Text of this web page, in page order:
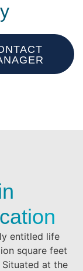
entitled life
square feet
at the